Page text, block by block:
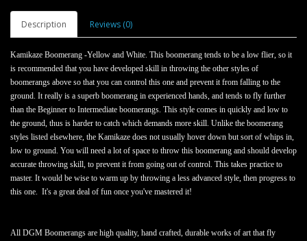
Description Reviews (0)
Kamikaze Boomerang -Yellow and White. This boomerang tends to be a low flier, so it
is recommended that you have developed skill in throwing the other styles of
boomerangs above so that you can control this one and prevent it from falling to the
ground. It really is a superb boomerang in experienced hands, and tends to fly further
than the Beginner to Intermediate boomerangs. This style comes in quickly and low to
the ground, thus is harder to catch which demands more skill. Unlike the boomerang
styles listed elsewhere, the Kamikaze does not usually hover down but sort of whips in,
low to ground. You will need a lot of space to throw this boomerang and should develop
accurate throwing skill, to prevent it from going out of control. This takes practice to
master. It would be wise to warm up by throwing a less advanced style, then progress to
this one. It's a great deal of fun once you've mastered it!
All DGM Boomerangs are high quality, hand crafted, durable works of art that fly